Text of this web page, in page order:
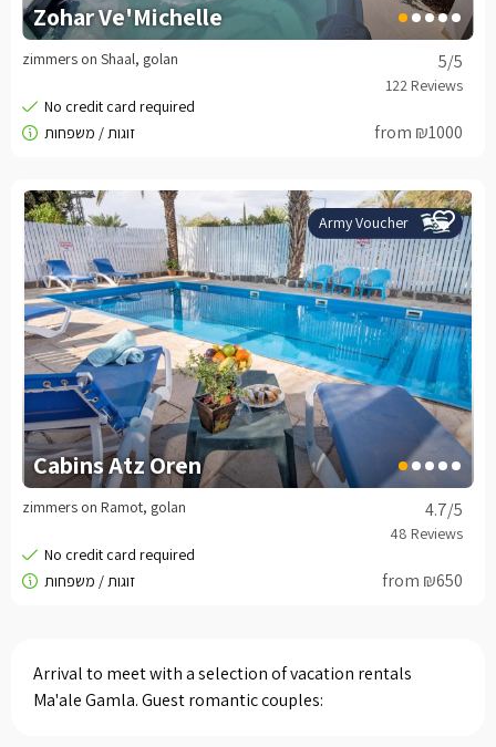
Zohar Ve'Michelle
5/5
zimmers on Shaal, golan
from ₪1000
Army Voucher
Cabins Atz Oren
4.7/5
zimmers on Ramot, golan
from ₪650
Arrival to meet with a selection of vacation rentals
Ma'ale Gamla. Guest romantic couples: